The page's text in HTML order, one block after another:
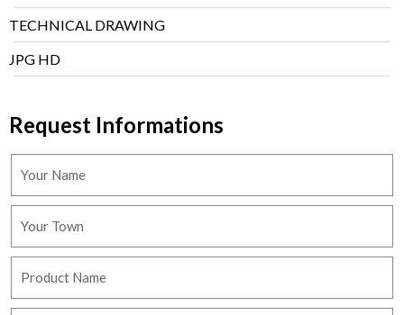
TECHNICAL DRAWING
JPG HD
Request Informations